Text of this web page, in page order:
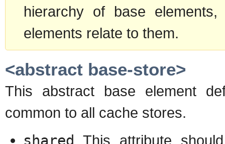
hierarchy of base
elements relate to them.
<abstract base-store>
This abstract base element
common to all cache stores.
shared
This attribute